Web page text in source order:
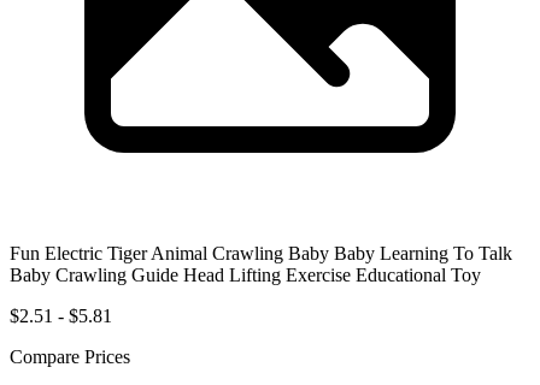
Fun Electric Tiger Animal Crawling Baby Baby Learning To Talk
Baby Crawling Guide Head Lifting Exercise Educational Toy
$2.51 - $5.81
Compare Prices